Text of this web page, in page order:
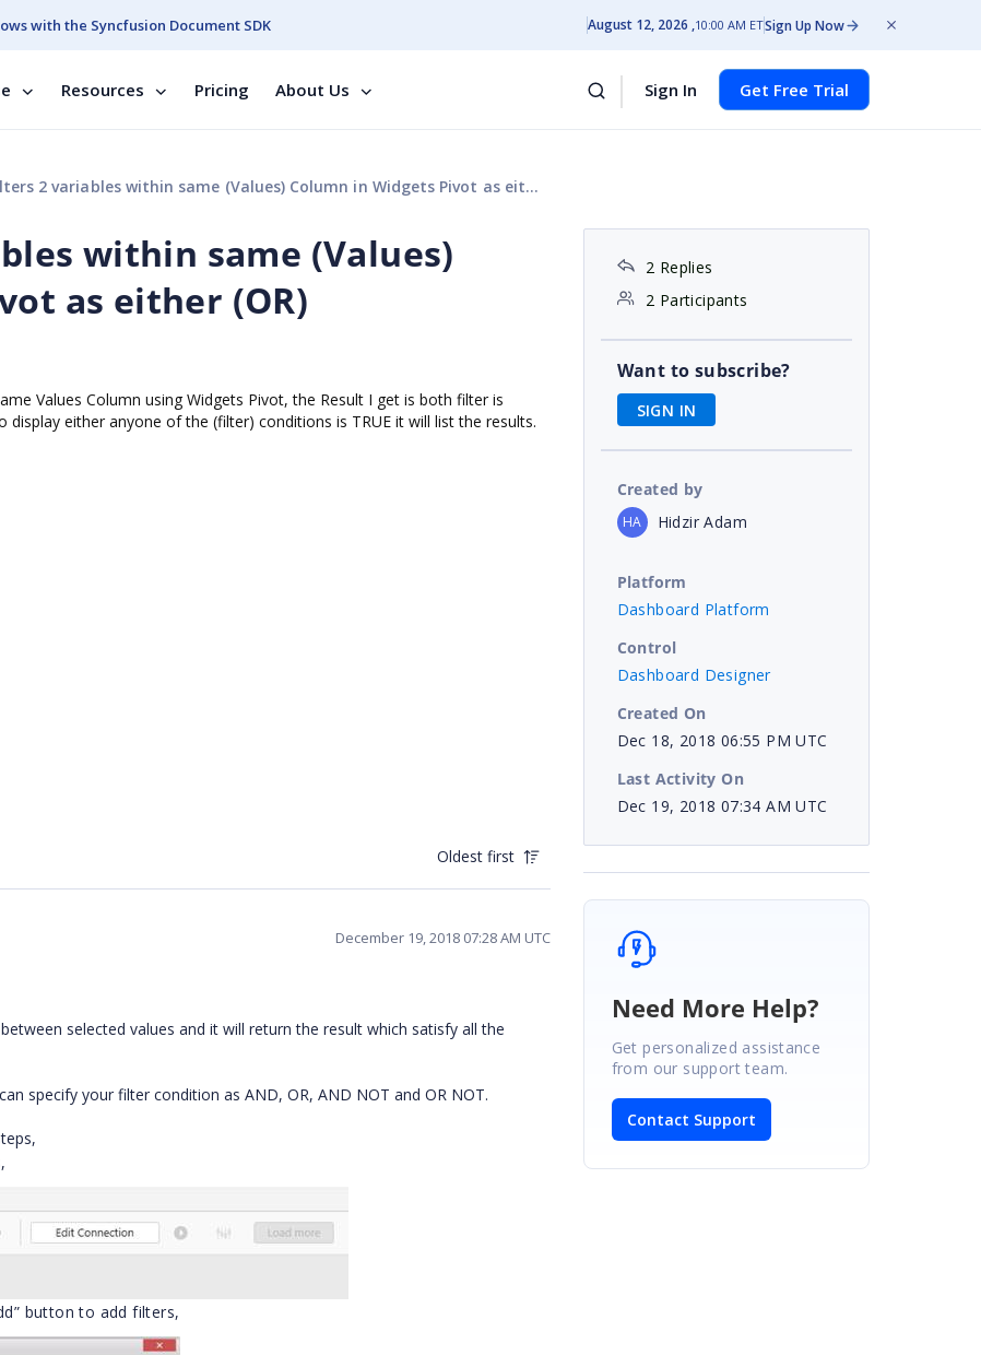
with the Syncfusion Document SDK August 12, 2026 10:00 AM ETSign Up Now
Resources Pricing About Us Sign In Get Free Trial
2 variables within same (Values) Column in Widgets Pivot as either (OR)
within same (Values)
as either (OR)
Values Column using Widgets Pivot, the Result I get is both filter is
either anyone of the (filter) conditions is TRUE it will list the results.
Oldest first
December 19, 2018 07:28 AM UTC
selected values and it will return the result which satisfy all the
specify your filter condition as AND, OR, AND NOT and OR NOT.
button to add filters,
2 Replies
2 Participants
Want to subscribe?
SIGN IN
Created by
HA Hidzir Adam
Platform
Dashboard Platform
Control
Dashboard Designer
Created On
Dec 18, 2018 06:55 PM UTC
Last Activity On
Dec 19, 2018 07:34 AM UTC
Need More Help?
Get personalized assistance
from our support team.
Contact Support